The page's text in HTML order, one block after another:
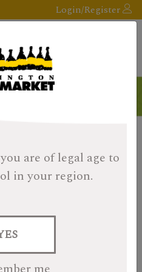
are of legal age to
in your region.
Login/Register